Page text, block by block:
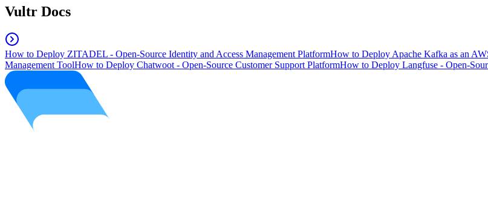
Vultr Docs
How to Deploy ZITADEL - Open-Source Identity and Access Management PlatformHow to Deploy Apache Kafka as an
Management ToolHow to Deploy Chatwoot - Open-Source Customer Support PlatformHow to Deploy Langfuse - Open-